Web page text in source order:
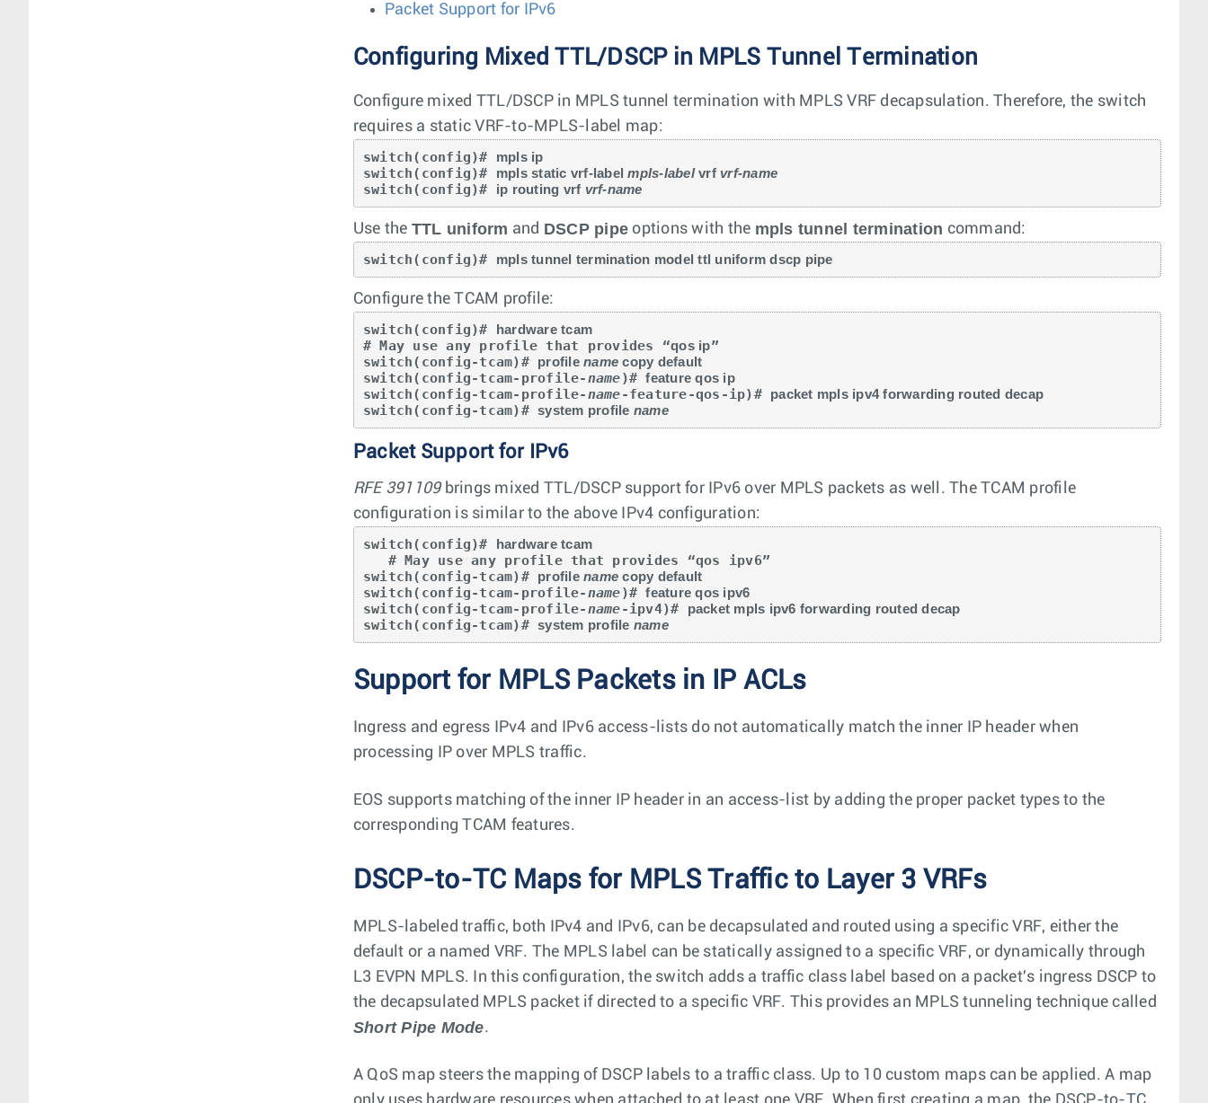
Packet Support for IPv6
Configuring Mixed TTL/DSCP in MPLS Tunnel Termination
Configure mixed TTL/DSCP in MPLS tunnel termination with MPLS VRF decapsulation. Therefore, the switch
requires a static VRF-to-MPLS-label map:
switch(config)# mpls ip
switch(config)# mpls static vrf-label mpls-label vrf vrf-name
switch(config)# ip routing vrf vrf-name
Use the TTL uniform and DSCP pipe options with the mpls tunnel termination command:
switch(config)# mpls tunnel termination model ttl uniform dscp pipe
Configure the TCAM profile:
switch(config)# hardware tcam
# May use any profile that provides “qos ip”
switch(config-tcam)# profile name copy default
switch(config-tcam-profile-name)# feature qos ip
switch(config-tcam-profile-name-feature-qos-ip)# packet mpls ipv4 forwarding routed decap
switch(config-tcam)# system profile name
Packet Support for IPv6
RFE 391109brings mixed TTL/DSCP support for IPv6 over MPLS packets as well. The TCAM profile
configuration is similar to the above IPv4 configuration:
switch(config)# hardware tcam
switch(config-tcam)# profile name copy default
switch(config-tcam-profile-name)# feature qos ipv6
switch(config-tcam-profile-name-ipv4)# packet mpls ipv6 forwarding routed decap
switch(config-tcam)# system profile name
Support for MPLS Packets in IP ACLs
Ingress and egress IPv4 and IPv6 access-lists do not automatically match the inner IP header when
processing IP over MPLS traffic.
EOS supports matching of the inner IP header in an access-list by adding the proper packet types to the
corresponding TCAM features.
DSCP-to-TC Maps for MPLS Traffic to Layer 3 VRFs
MPLS-labeled traffic, both IPv4 and IPv6, can be decapsulated and routed using a specific VRF, either the
default or a named VRF. The MPLS label can be statically assigned to a specific VRF, or dynamically through
L3 EVPN MPLS. In this configuration, the switch adds a traffic class label based on a packet's ingress DSCP to
the decapsulated MPLS packet if directed to a specific VRF. This provides an MPLS tunneling technique called
Short Pipe Mode.
A QoS map steers the mapping of DSCP labels to a traffic class. Up to 10 custom maps can be applied. A map